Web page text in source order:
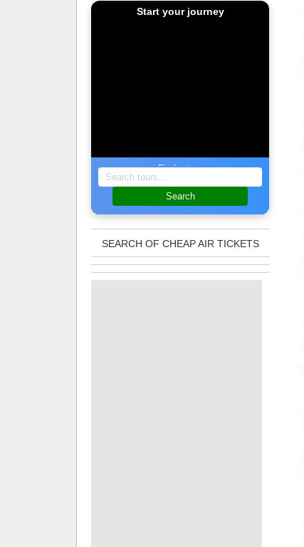
Start your journey
Find a tour
Search
SEARCH OF CHEAP AIR TICKETS